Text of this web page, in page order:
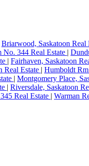
Briarwood, Saskatoon Real
No. 344 Real Estate |
| Fairhaven, Saskatoon
Real Estate | Humboldt
| Montgomery Place,
| Riversdale, Saskatoon
Real Estate | Warman